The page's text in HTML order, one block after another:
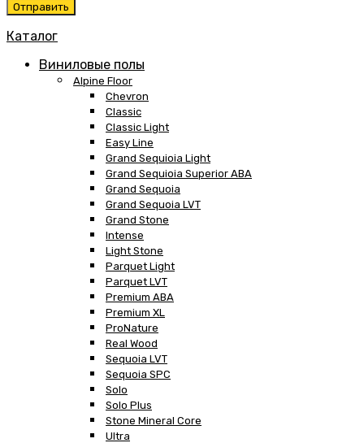
Каталог
Виниловые полы
Alpine Floor
Chevron
Classic
Classic Light
Easy Line
Grand Sequioia Light
Grand Sequioia Superior ABA
Grand Sequoia
Grand Sequoia LVT
Grand Stone
Intense
Light Stone
Parquet Light
Parquet LVT
Premium ABA
Premium XL
ProNature
Real Wood
Sequoia LVT
Sequoia SPC
Solo
Solo Plus
Stone Mineral Core
Ultra